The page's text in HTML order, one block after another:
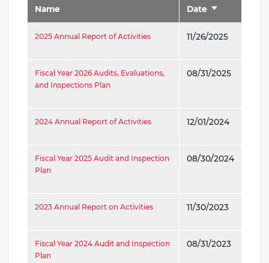
Name Date Sort
ascending
2025 Annual Report of Activities 11/26/2025
Fiscal Year 2026 Audits, Evaluations,
and Inspections Plan
08/31/2025
2024 Annual Report of Activities 12/01/2024
Fiscal Year 2025 Audit and Inspection
Plan
08/30/2024
2023 Annual Report on Activities 11/30/2023
Fiscal Year 2024 Audit and Inspection
Plan
08/31/2023